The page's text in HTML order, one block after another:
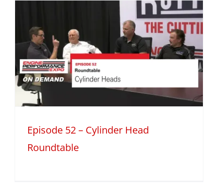
Episode 52 – Cylinder Head
Roundtable